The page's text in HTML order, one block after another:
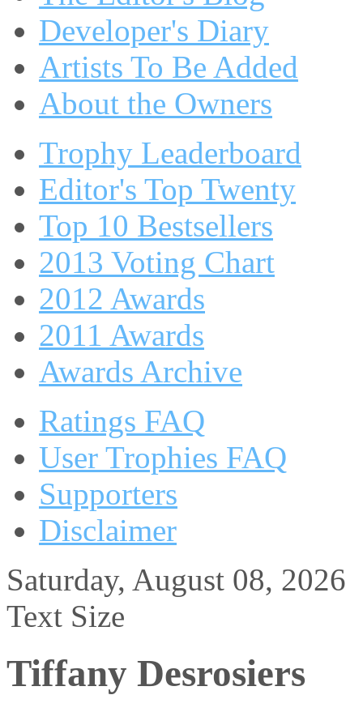
Developer's Diary
Artists To Be Added
About the Owners
Trophy Leaderboard
Editor's Top Twenty
Top 10 Bestsellers
2013 Voting Chart
2012 Awards
2011 Awards
Awards Archive
Ratings FAQ
User Trophies FAQ
Supporters
Disclaimer
Saturday, August 08, 2026
Text Size
Tiffany Desrosiers